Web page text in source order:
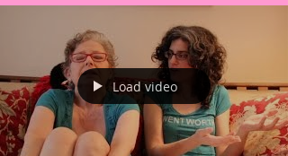
Load video